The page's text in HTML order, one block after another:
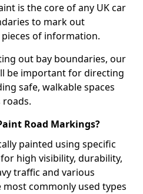
is the core of any UK car
to mark out
of information.
out bay boundaries, our
be important for directing
safe, walkable spaces
Road Markings?
painted using specific
high visibility, durability,
traffic and various
commonly used types